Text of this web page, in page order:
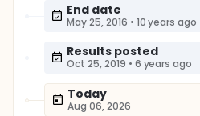
End date
May 25, 2016 • 10 years ago
Results posted
Oct 25, 2019 • 6 years ago
Today
Aug 06, 2026